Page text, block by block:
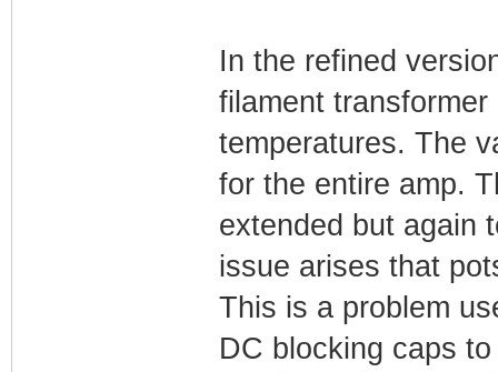
In the refined
filament
temperatures. The
for the entire amp.
extended but again
issue arises that
This is a problem
DC blocking caps